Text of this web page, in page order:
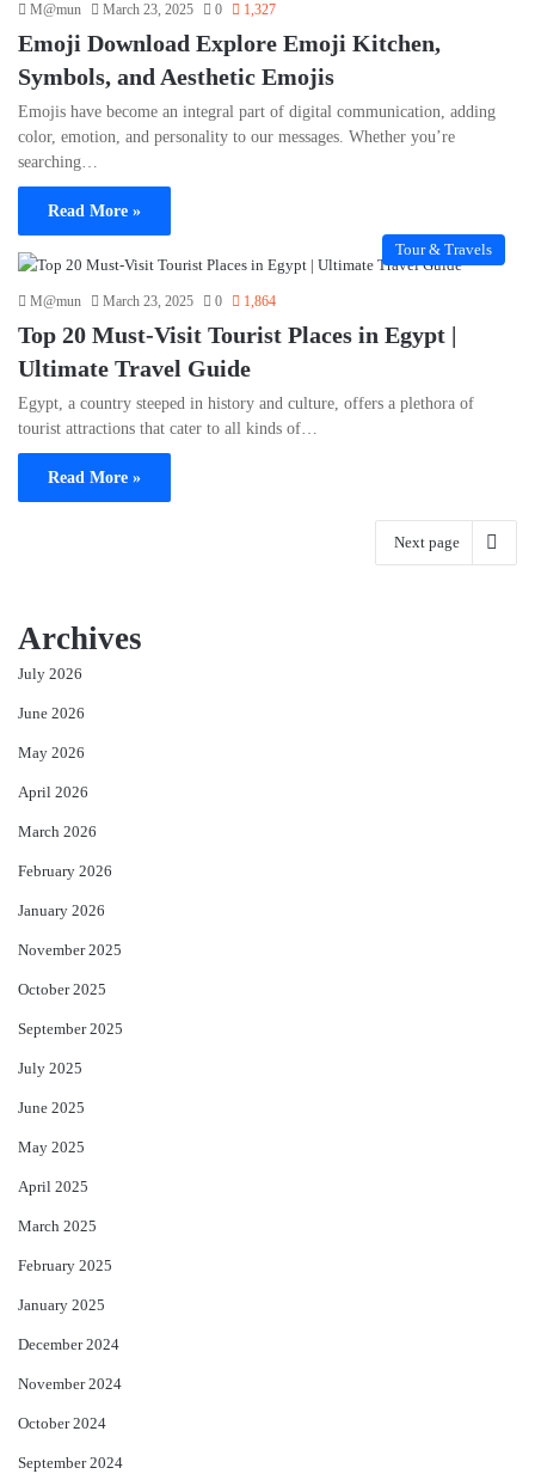
M@mun March 23, 2025 0 1,327
Emoji Download Explore Emoji Kitchen,
Symbols, and Aesthetic Emojis
Emojis have become an integral part of digital communication, adding
color, emotion, and personality to our messages. Whether you’re
searching…
Read More »
Tour & Travels
M@mun March 23, 2025 0 1,864
Top 20 Must-Visit Tourist Places in Egypt |
Ultimate Travel Guide
Egypt, a country steeped in history and culture, offers a plethora of
tourist attractions that cater to all kinds of…
Read More »
Next page
Archives
July 2026
June 2026
May 2026
April 2026
March 2026
February 2026
January 2026
November 2025
October 2025
September 2025
July 2025
June 2025
May 2025
April 2025
March 2025
February 2025
January 2025
December 2024
November 2024
October 2024
September 2024